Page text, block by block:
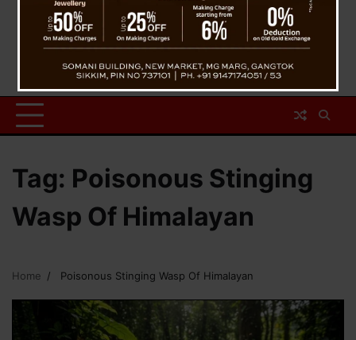
Tag: Poisonous Stinging
Wasp Of Himalayan
Home Poisonous Stinging Wasp Of Himalayan